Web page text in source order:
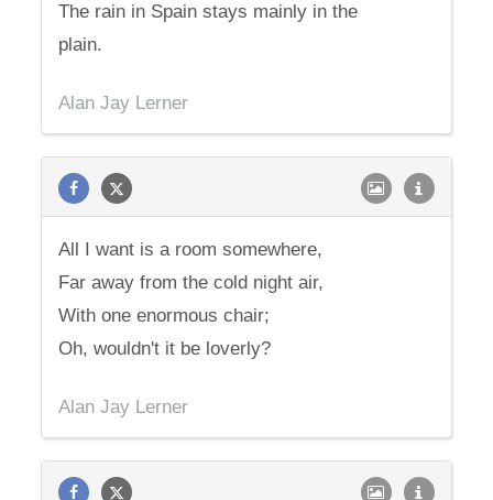
The rain in Spain stays mainly in the
plain.
Alan Jay Lerner
All I want is a room somewhere,
Far away from the cold night air,
With one enormous chair;
Oh, wouldn't it be loverly?
Alan Jay Lerner